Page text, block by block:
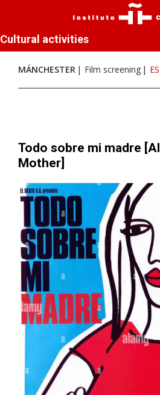
Cultural activities
MÁNCHESTER Film screening ES
Todo sobre mi madre
Mother]